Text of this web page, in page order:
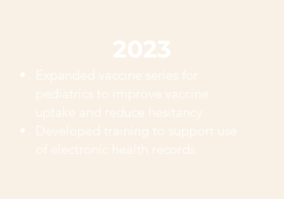
2023
Expanded vaccine series for
pediatrics to improve vaccine
uptake and reduce hesitancy
Developed training to support use
of electronic health records